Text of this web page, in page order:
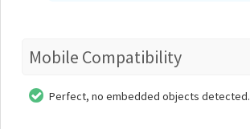
Mobile Compatibility
Perfect, no embedded objects detected.